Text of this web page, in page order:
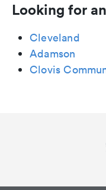
Looking for
Cleveland
Adamson
Clovis